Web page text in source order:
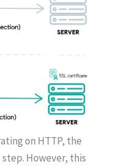
on HTTP, the
However, this